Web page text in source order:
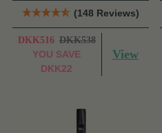
(148 Reviews)
DKK516 DKK538
YOU SAVE
DKK22
View